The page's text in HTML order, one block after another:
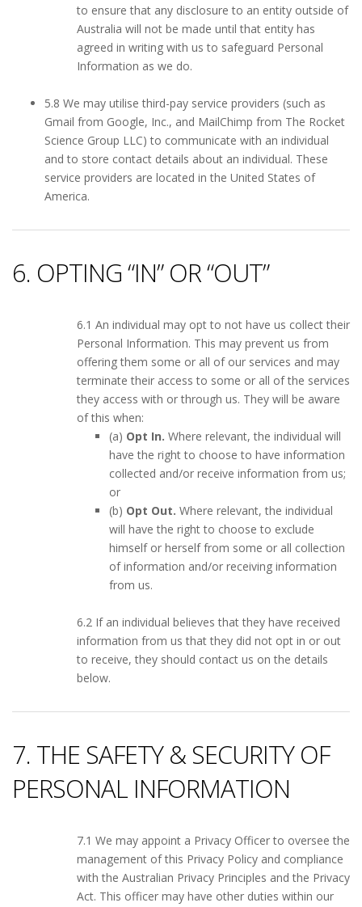
to ensure that any disclosure to an entity outside of
Australia will not be made until that entity has
agreed in writing with us to safeguard Personal
Information as we do.
5.8 We may utilise third-pay service providers (such as
Gmail from Google, Inc., and MailChimp from The Rocket
Science Group LLC) to communicate with an individual
and to store contact details about an individual. These
service providers are located in the United States of
America.
6. OPTING “IN” OR “OUT”
6.1 An individual may opt to not have us collect their
Personal Information. This may prevent us from
offering them some or all of our services and may
terminate their access to some or all of the services
they access with or through us. They will be aware
of this when:
(a) Opt In. Where relevant, the individual will
have the right to choose to have information
collected and/or receive information from us;
or
(b) Opt Out. Where relevant, the individual
will have the right to choose to exclude
himself or herself from some or all collection
of information and/or receiving information
from us.
6.2 If an individual believes that they have received
information from us that they did not opt in or out
to receive, they should contact us on the details
below.
7. THE SAFETY & SECURITY OF
PERSONAL INFORMATION
7.1 We may appoint a Privacy Officer to oversee the
management of this Privacy Policy and compliance
with the Australian Privacy Principles and the Privacy
Act. This officer may have other duties within our